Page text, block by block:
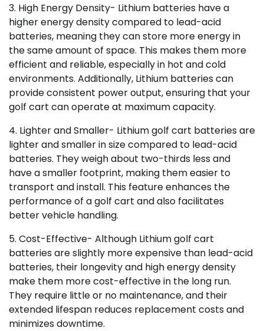
3. High Energy Density- Lithium batteries have a
higher energy density compared to lead-acid
batteries, meaning they can store more energy in
the same amount of space. This makes them more
efficient and reliable, especially in hot and cold
environments. Additionally, Lithium batteries can
provide consistent power output, ensuring that your
golf cart can operate at maximum capacity.
4. Lighter and Smaller- Lithium golf cart batteries are
lighter and smaller in size compared to lead-acid
batteries. They weigh about two-thirds less and
have a smaller footprint, making them easier to
transport and install. This feature enhances the
performance of a golf cart and also facilitates
better vehicle handling.
5. Cost-Effective- Although Lithium golf cart
batteries are slightly more expensive than lead-acid
batteries, their longevity and high energy density
make them more cost-effective in the long run.
They require little or no maintenance, and their
extended lifespan reduces replacement costs and
minimizes downtime.